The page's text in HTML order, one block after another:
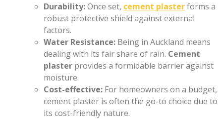
Durability:Once set, cement plasterforms a
robust protective shield against external
factors.
Water Resistance: Being in Auckland means
dealing with its fair share of rain. Cement
plaster provides a formidable barrier against
moisture.
Cost-effective: For homeowners on a budget,
cement plaster is often the go-to choice due to
its cost-friendly nature.